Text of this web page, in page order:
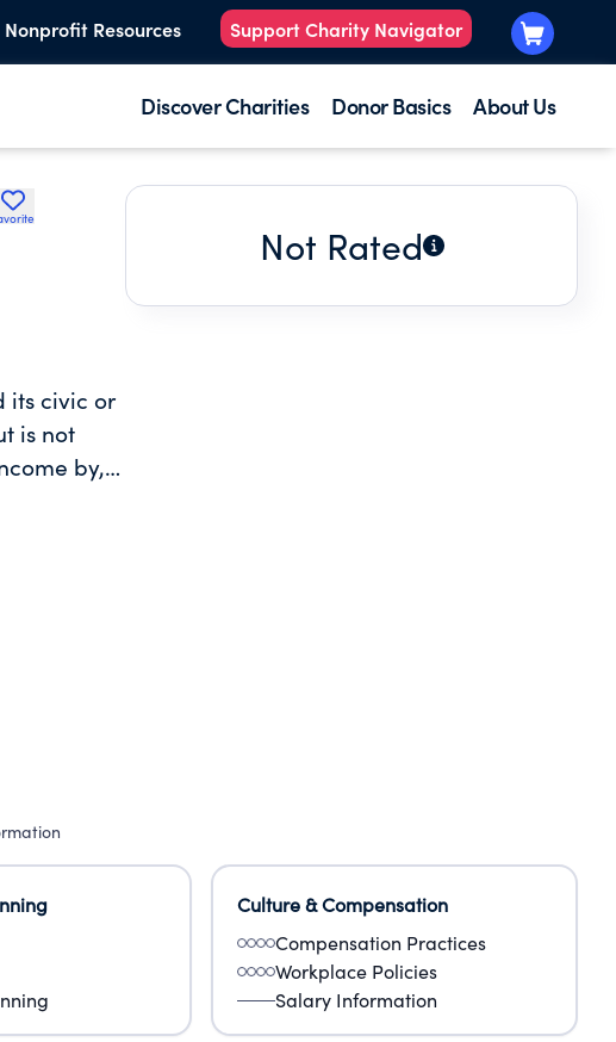
Nonprofit Resources Support Charity Navigator
Discover Charities Donor Basics About Us
its civic or
is not
by,
Not Rated
Culture & Compensation
Compensation Practices
Workplace Policies
Salary Information